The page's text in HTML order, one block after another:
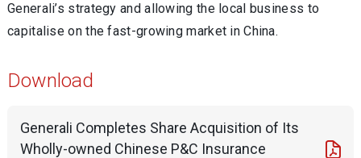
Generali’s strategy and allowing the local business to
capitalise on the fast-growing market in China.
Download
Generali Completes Share Acquisition of Its
Wholly-owned Chinese P&C Insurance